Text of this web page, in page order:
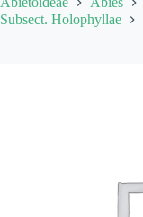
Subsect. Holophyllae